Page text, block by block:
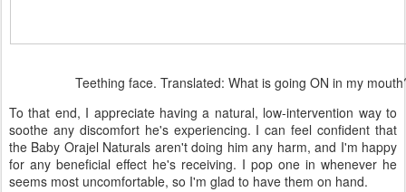
Teething face. Translated: What is going ON in my
To that end, I appreciate having a natural, low-intervention way to
soothe any discomfort he's experiencing. I can feel confident that
the Baby Orajel Naturals aren't doing him any harm, and I'm happy
for any beneficial effect he's receiving. I pop one in whenever he
seems most uncomfortable, so I'm glad to have them on hand.